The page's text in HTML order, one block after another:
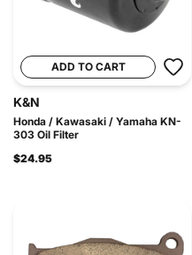
ADD TO CART
K&N
Honda / Kawasaki / Yamaha KN-
303 Oil Filter
$24.95